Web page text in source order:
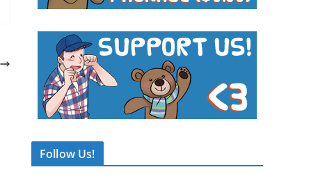
Follow Us!